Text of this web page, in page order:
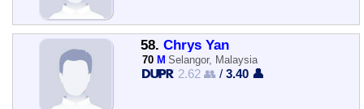
58. Chrys Yan
70 M Selangor, Malaysia
2.62 👥 /3.40 👤